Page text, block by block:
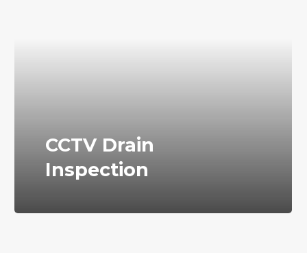
CCTV Drain
Inspection